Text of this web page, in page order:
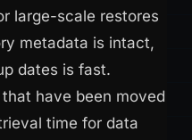
large-scale restores
metadata is intact,
dates is fast.
have been moved
time for data